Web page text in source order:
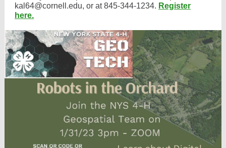
kal64@cornell.edu, or at 845-344-1234. Register
here.